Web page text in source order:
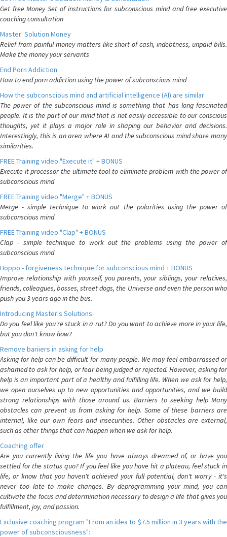
Get free Money Set of instructions for subconscious mind and free executive
coaching consultation
Master' Solution Money
Relief from painful money matters like short of cash, indebtness, unpaid bills.
Make the money your servants
End Porn Addiction
How to end porn addiction using the power of subconscious mind
How the subconscious mind and artificial intelligence (AI) are similar
The power of the subconscious mind is something that has long fascinated
people. It is the part of our mind that is not easily accessible to our conscious
thoughts, yet it plays a major role in shaping our behavior and decisions.
Interestingly, this is an area where AI and the subconscious mind share many
similarities.
FREE Training video "Execute it" + BONUS
Execute it processor the ultimate tool to eliminate problem with the power of
subconscious mind
FREE Training video "Merge" + BONUS
Merge - simple technique to work out the polarities using the power of
subconscious mind
FREE Training video "Clap" + BONUS
Clap - simple technique to work out the problems using the power of
subconscious mind
Hoppo - forgiveness technique for subconscious mind + BONUS
Improve relationship with yourself, you parents, your siblings, your relatives,
friends, colleagues, bosses, street dogs, the Universe and even the person who
push you 3 years ago in the bus.
Introducing Master's Solutions
Do you feel like you're stuck in a rut? Do you want to achieve more in your life,
but you don't know how?
Remove bariiers in asking for help
Asking for help can be difficult for many people. We may feel embarrassed or
ashamed to ask for help, or fear being judged or rejected. However, asking for
help is an important part of a healthy and fulfilling life. When we ask for help,
we open ourselves up to new opportunities and opportunities, and we build
strong relationships with those around us. Barriers to seeking help Many
obstacles can prevent us from asking for help. Some of these barriers are
internal, like our own fears and insecurities. Other obstacles are external,
such as other things that can happen when we ask for help.
Coaching offer
Are you currently living the life you have always dreamed of, or have you
settled for the status quo? If you feel like you have hit a plateau, feel stuck in
life, or know that you haven't achieved your full potential, don't worry - it's
never too late to make changes. By deprogramming your mind, you can
cultivate the focus and determination necessary to design a life that gives you
fulfillment, joy, and passion.
Exclusive coaching program "From an idea to $7.5 million in 3 years with the
power of subconsciousness":